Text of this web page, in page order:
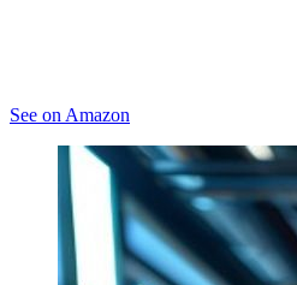
See on Amazon